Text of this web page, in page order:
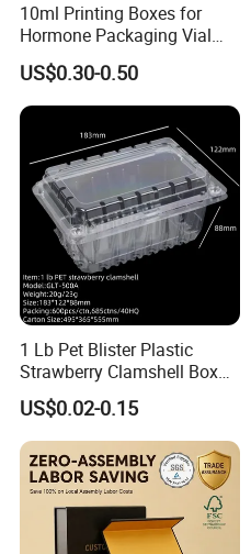
10ml Printing Boxes for
Hormone Packaging Vial
Box Peptides Vial Custom
Box
US$0.30-0.50
1 Lb Pet Blister Plastic
Strawberry Clamshell Box
for Fruit Packing
US$0.02-0.15